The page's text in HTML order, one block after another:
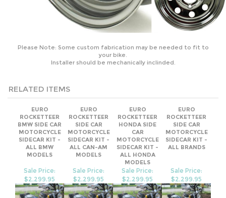
Please Note: Some custom fabrication may be needed to fit to
your bike.
Installer should be mechanically inclinded.
RELATED ITEMS
BMW SIDE CAR
ALL BMW
MODELS
ALL CAN-AM
MODELS
SIDECAR KIT -
ALL HONDA
MODELS
ALL BRANDS
Sale Price:
$2,299.95
Sale Price:
$2,299.95
Sale Price:
$2,299.95
Sale Price:
$2,299.95